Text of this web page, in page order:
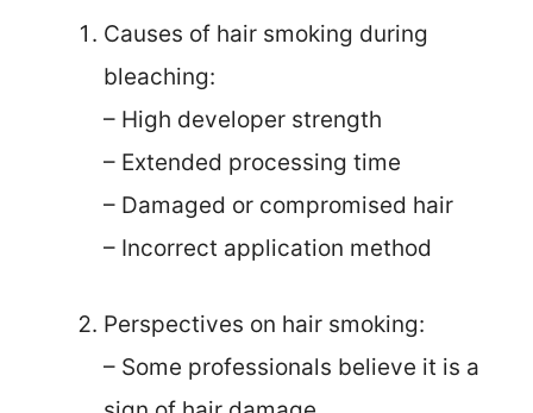
Causes of hair smoking during
bleaching:
– High developer strength
– Extended processing time
– Damaged or compromised hair
– Incorrect application method
Perspectives on hair smoking:
– Some professionals believe it is a